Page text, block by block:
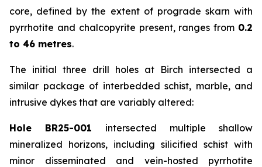
core, defined by the extent of prograde skarn with
pyrrhotite and chalcopyrite present, ranges from 0.2
to 46 metres.
The initial three drill holes at Birch intersected a
similar package of interbedded schist, marble, and
intrusive dykes that are variably altered:
Hole BR25-001 intersected multiple shallow
mineralized horizons, including silicified schist with
minor disseminated and vein-hosted pyrrhotite